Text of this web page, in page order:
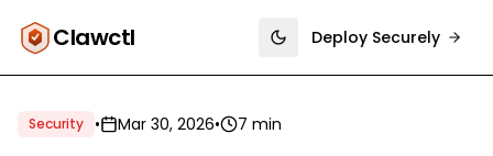
Clawctl Toggle theme
Deploy Securely
Security • Mar 30, 2026• 7 min